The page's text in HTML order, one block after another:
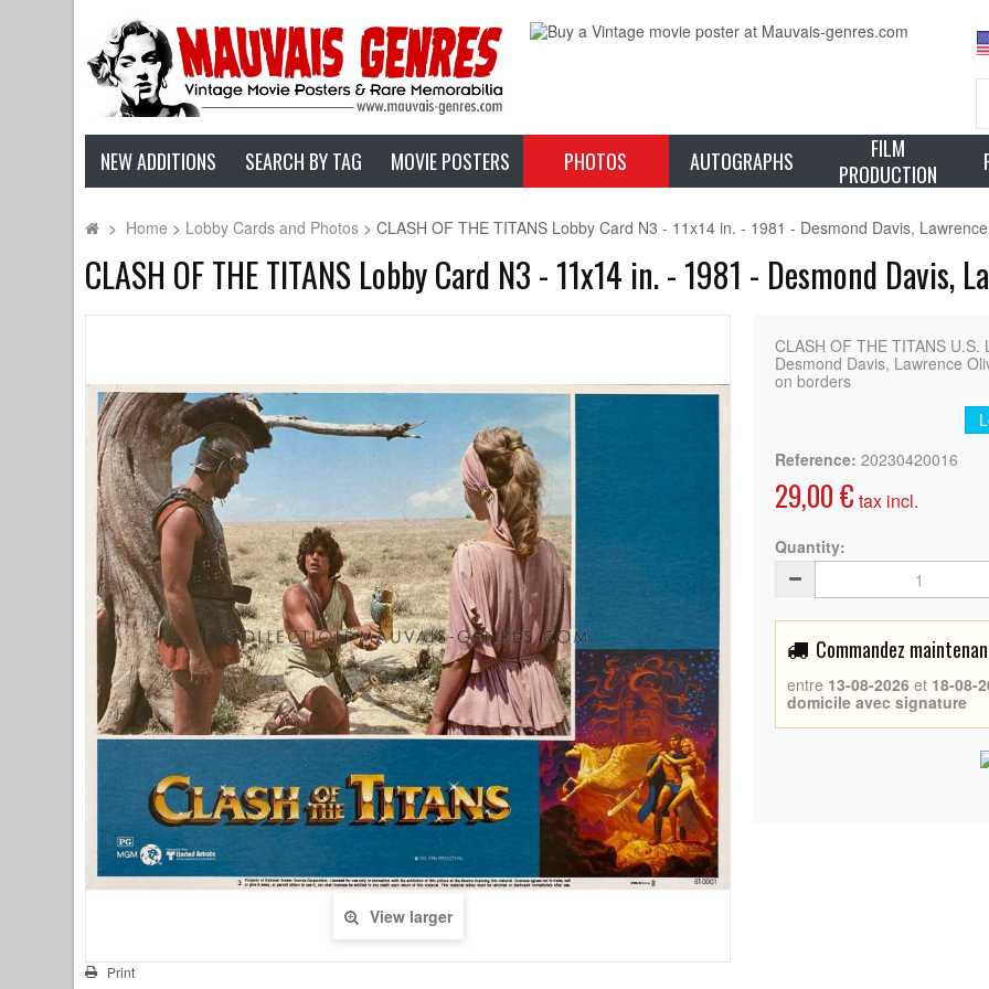
NEW ADDITIONS SEARCH BY TAG MOVIE POSTERS PHOTOS AUTOGRAPHS
FILM
PRODUCTION
> Home > Lobby Cards and Photos > CLASH OF THE TITANS Lobby Card N3 - 11x14 in. - 1981 - Desmond Davis,
CLASH OF THE TITANS Lobby Card N3 - 11x14 in. - 1981 - Desmond Davis,
View larger
Print
CLASH OF THE TITANS
Desmond Davis, Lawrence
on borders
Reference: 20230420016
29,00 € tax incl.
Quantity:
Commandez
entre 13-08-2026 et 18-08-
domicile avec signature